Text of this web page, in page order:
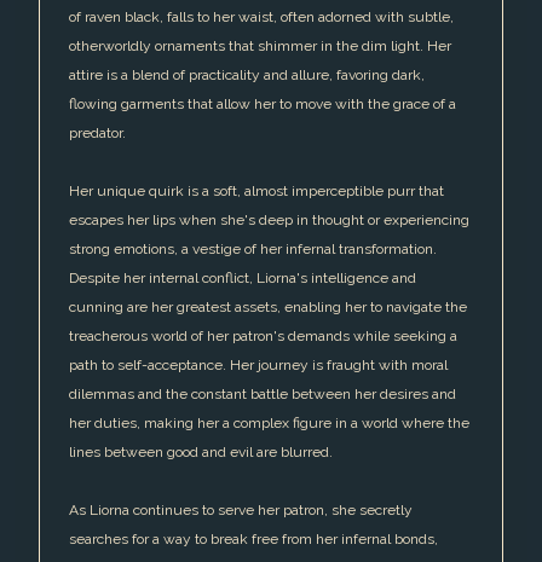
of raven black, falls to her waist, often adorned with subtle,
otherworldly ornaments that shimmer in the dim light. Her
attire is a blend of practicality and allure, favoring dark,
flowing garments that allow her to move with the grace of a
predator.
Her unique quirk is a soft, almost imperceptible purr that
escapes her lips when she's deep in thought or experiencing
strong emotions, a vestige of her infernal transformation.
Despite her internal conflict, Liorna's intelligence and
cunning are her greatest assets, enabling her to navigate the
treacherous world of her patron's demands while seeking a
path to self-acceptance. Her journey is fraught with moral
dilemmas and the constant battle between her desires and
her duties, making her a complex figure in a world where the
lines between good and evil are blurred.
As Liorna continues to serve her patron, she secretly
searches for a way to break free from her infernal bonds,